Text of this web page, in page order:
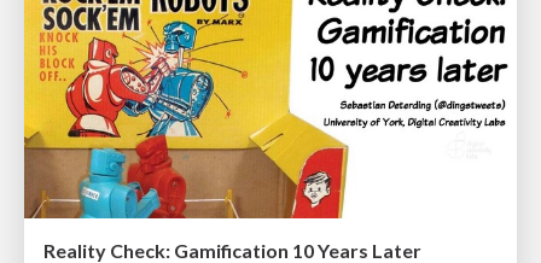
Reality Check: Gamification 10 Years Later